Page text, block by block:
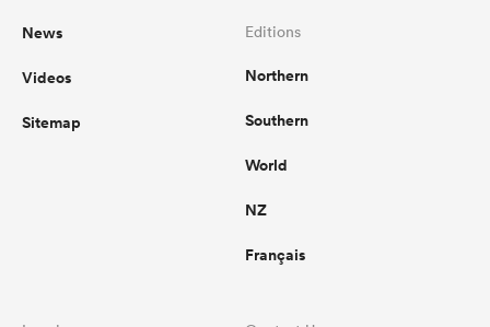
News
Videos
Sitemap
Editions
Northern
Southern
World
NZ
Français